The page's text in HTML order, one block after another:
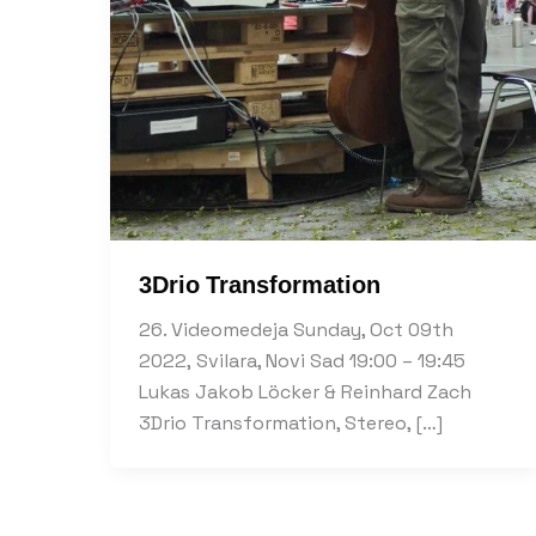
3Drio Transformation
26. Videomedeja Sunday, Oct 09th
2022, Svilara, Novi Sad 19:00 – 19:45
Lukas Jakob Löcker & Reinhard Zach
3Drio Transformation, Stereo, […]